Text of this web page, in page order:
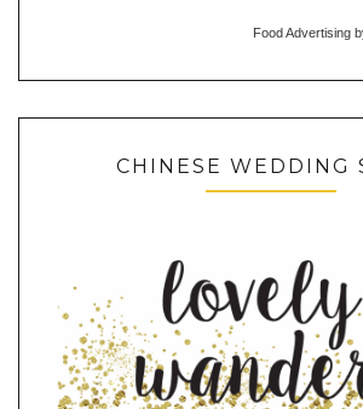
Food Advertising
CHINESE WEDDING